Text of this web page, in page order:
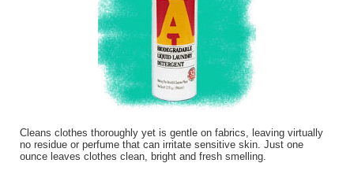
Cleans clothes thoroughly yet is gentle on fabrics, leaving virtually
no residue or perfume that can irritate sensitive skin. Just one
ounce leaves clothes clean, bright and fresh smelling.